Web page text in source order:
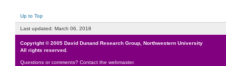
Up to Top
Last updated: March 06, 2018
Copyright © 2005 David Dunand Research Group Northwestern University
All rights reserved.
Questions or comments? Contact the webmaster.